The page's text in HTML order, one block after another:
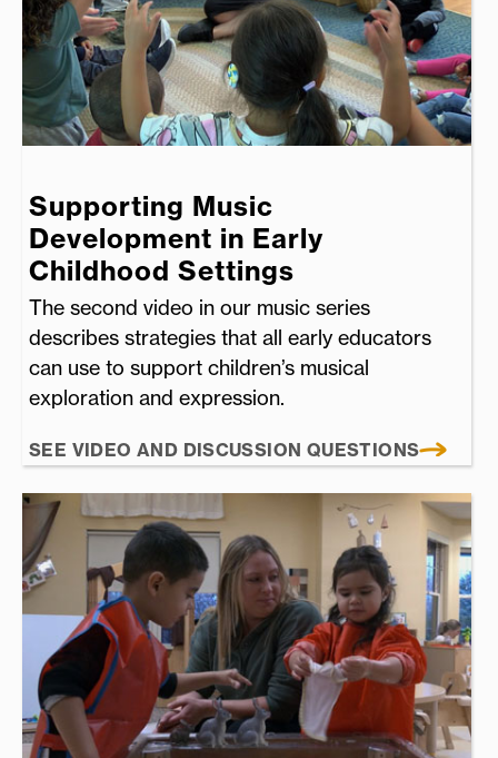
Supporting Music
Development in Early
Childhood Settings
The second video in our music series
describes strategies that all early educators
can use to support children’s musical
exploration and expression.
SEE VIDEO AND DISCUSSION QUESTIONS